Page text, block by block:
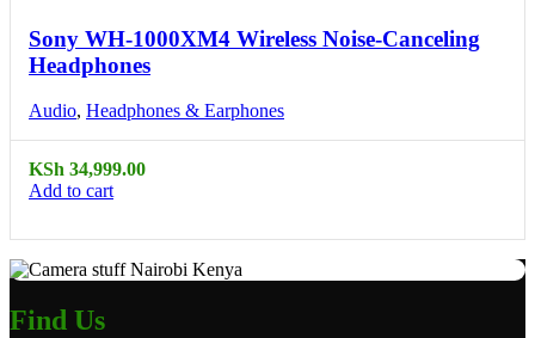
Sony WH-1000XM4 Wireless Noise-Canceling
Headphones
Audio, Headphones & Earphones
KSh 34,999.00
Add to cart
Find Us